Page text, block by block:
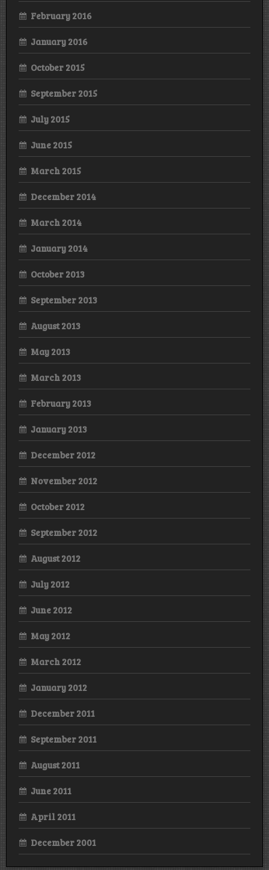
February 2016
January 2016
October 2015
September 2015
July 2015
June 2015
March 2015
December 2014
March 2014
January 2014
October 2013
September 2013
August 2013
May 2013
March 2013
February 2013
January 2013
December 2012
November 2012
October 2012
September 2012
August 2012
July 2012
June 2012
May 2012
March 2012
January 2012
December 2011
September 2011
August 2011
June 2011
April 2011
December 2001